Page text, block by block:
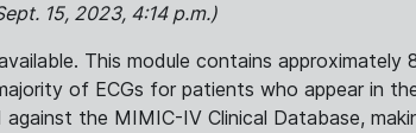
15, 2023, 4:14 p.m.)
This module contains
of ECGs for patients who appear in
the MIMIC-IV Clinical Database,